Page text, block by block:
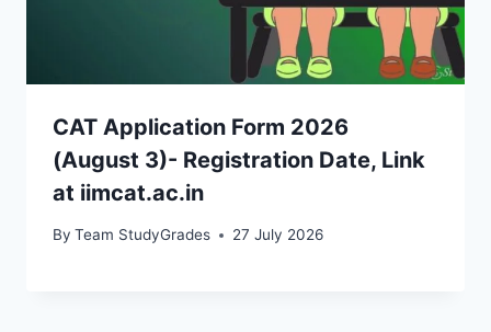
CAT Application Form 2026
(August 3)- Registration Date, Link
at iimcat.ac.in
By Team StudyGrades 27 July 2026